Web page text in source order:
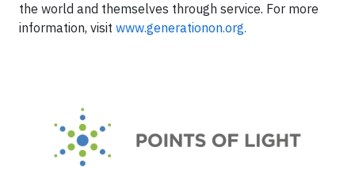
the world and themselves through service. For more
information, visit www.generationon.org.